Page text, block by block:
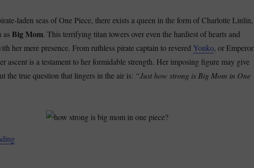
laden seas of One Piece, there exists a queen in the form of Charlotte Linlin,
asBig Mom. This terrifying titan towers over even the hardiest of hearts and
her mere presence. From ruthless pirate captain to revered Yonko, or Emperor
ascent is a testament to her formidable strength. Her imposing figure may give
the true question that lingers in the air is: “Just how strong is Big Mom in One
“How Strong Is Big Mom In One Piece? – Is She A Former Homie?”